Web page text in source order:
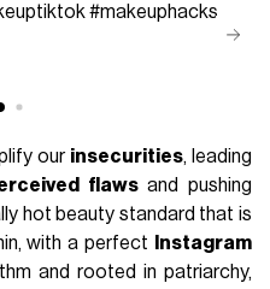
#makeuphacks
our insecurities, leading
flawsand pushing
hot beauty standard that is
with a perfect
Instagram
and rooted in patriarchy,